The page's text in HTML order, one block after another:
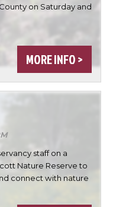
on Saturday and
MORE INFO >
staff on a
Nature Reserve to
connect with nature